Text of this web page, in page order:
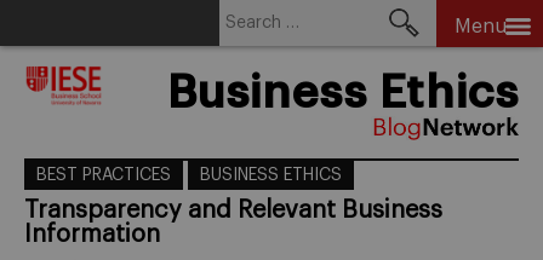
Menu
Business Ethics
BEST PRACTICES BUSINESS ETHICS
Transparency and Relevant Business
Information